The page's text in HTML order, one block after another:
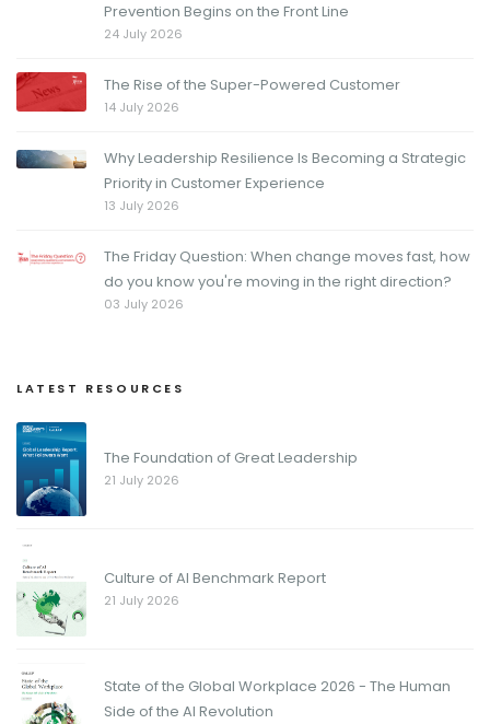
Prevention Begins on the Front Line
24 July 2026
The Rise of the Super-Powered Customer
14 July 2026
Why Leadership Resilience Is Becoming a Strategic
Priority in Customer Experience
13 July 2026
The Friday Question: When change moves fast, how
do you know you're moving in the right direction?
03 July 2026
LATEST RESOURCES
The Foundation of Great Leadership
21 July 2026
Culture of AI Benchmark Report
21 July 2026
State of the Global Workplace 2026 - The Human
Side of the AI Revolution